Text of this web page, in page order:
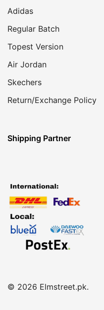
Adidas
Regular Batch
Topest Version
Air Jordan
Skechers
Return/Exchange Policy
Shipping Partner
© 2026 Elmstreet.pk.